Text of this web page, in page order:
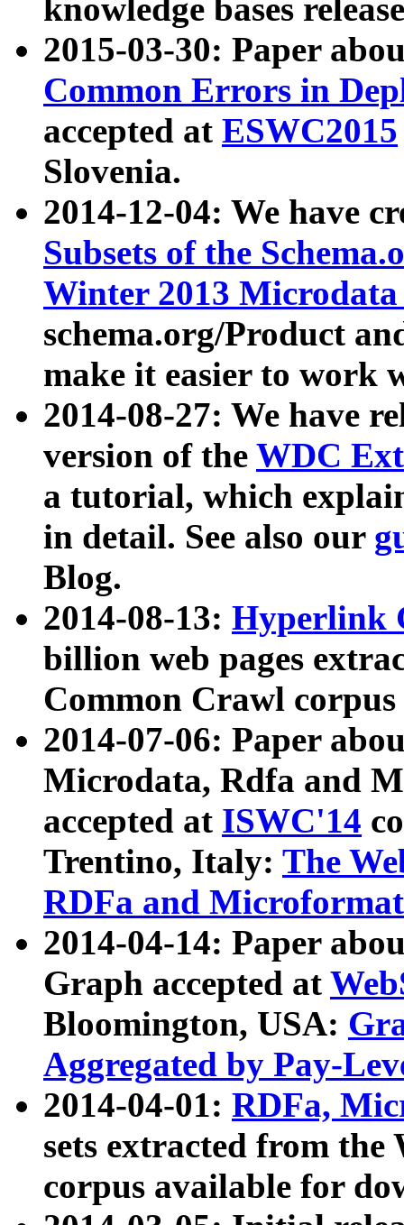
knowledge bases
2015-03-30: Paper
Common Errors in
accepted at ESWC2015
Slovenia.
2014-12-04: We have
Subsets of the
Winter 2013
schema.org/Product
make it easier to work
2014-08-27: We have
version of the WDC
a tutorial, which
in detail. See also our
Blog.
2014-08-13: Hyperlink
billion web pages
Common Crawl
2014-07-06: Paper
Microdata, Rdfa and
accepted at ISWC'14
Trentino, Italy: The
RDFa and Microformat
2014-04-14: Paper
Graph accepted at
Bloomington, USA:
Aggregated by Pay-
2014-04-01: RDFa,
sets extracted from
corpus available for